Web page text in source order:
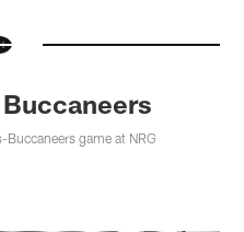
game at NRG